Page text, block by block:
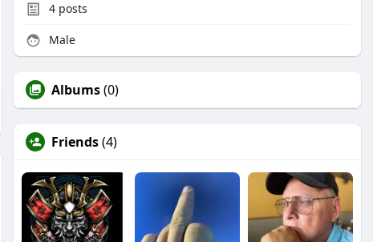
4 posts
Male
Albums(0)
Friends(4)